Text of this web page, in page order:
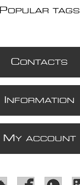
POPULAR TAGS
CONTACTS
NFORMATION
M Y ACCOUNT